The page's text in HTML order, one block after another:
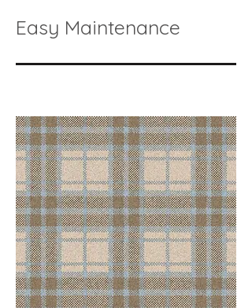
Easy Maintenance